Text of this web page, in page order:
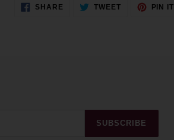
SHARE SHARE
ON
TWEETTWEET
PIN IT
SUBSCRIBE